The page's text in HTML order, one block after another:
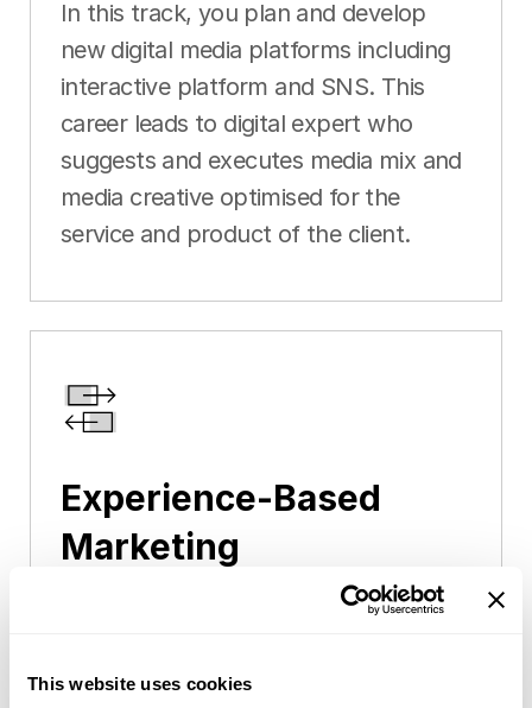
This website uses cookies
In this track, you plan and develop
new digital media platforms including
interactive platform and SNS. This
career leads to digital expert who
suggests and executes media mix and
media creative optimised for the
service and product of the client.
Experience-Based
Marketing
In this track, you connect consumers
experiencing events including